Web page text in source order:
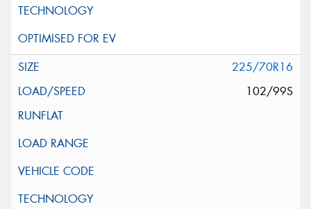
225/70R16
102/99S